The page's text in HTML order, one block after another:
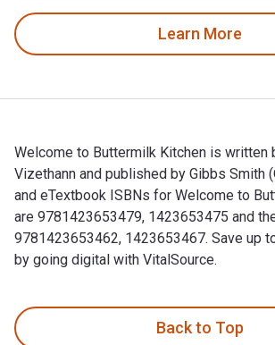
Learn More
Welcome to Buttermilk Kitchen is written
Vizethann and published by Gibbs Smith
and eTextbook ISBNs for Welcome to
are 9781423653479, 1423653475 and
9781423653462, 1423653467. Save up
by going digital with VitalSource.
Back to Top